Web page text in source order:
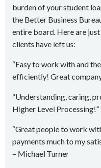
burden of your student
the Better Business
entire board. Here are
clients have left us:
“Easy to work with and
efficiently! Great
“Understanding, caring,
Higher Level
“Great people to work
payments much to my
– Michael Turner